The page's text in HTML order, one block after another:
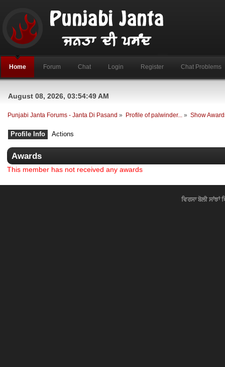
Home Forum Chat Login Register Chat Problems
August 08, 2026, 03:54:49 AM
Punjabi Janta Forums - Janta Di Pasand » Profile of palwinder... » Show
Profile Info Actions
Awards
This member has not received any awards
ਵਿਰਸਾ ਬੋਲੀ ਸਾਂਝਾਂ